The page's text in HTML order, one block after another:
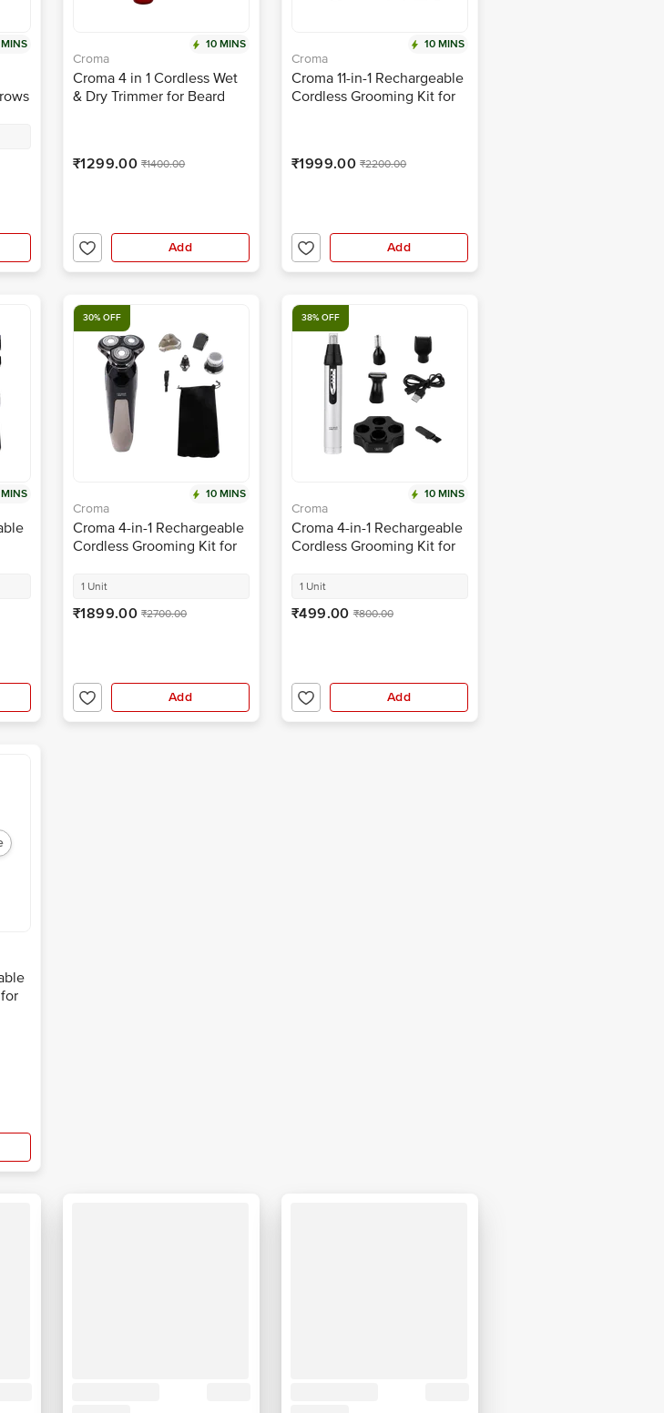
10 MINS
Croma
Croma 4 in 1 Cordless Wet
& Dry Trimmer for Beard
₹1299.00 ₹1400.00
Add
10 MINS
Croma
Croma 11-in-1 Rechargeable
Cordless Grooming Kit for
Water Resistant, Black)
₹1999.00 ₹2200.00
Add
30% OFF
10 MINS
Croma
Croma 4-in-1 Rechargeable
Cordless Grooming Kit for
& Moustache for Men
Water Resistant, Black)
1 Unit
₹1899.00 ₹2700.00
Add
38% OFF
10 MINS
Croma
Croma 4-in-1 Rechargeable
Cordless Grooming Kit for
& Moustache for Men &
Water Resistant, Black)
1 Unit
₹499.00 ₹800.00
Add